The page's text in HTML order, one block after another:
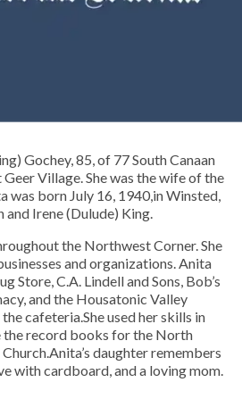
Gochey, 85, of 77 South Canaan
Geer Village. She was the wife of the
was born July 16, 1940,in Winsted,
Irene (Dulude) King.
the Northwest Corner. She
and organizations. Anita
Store, C.A. Lindell and Sons, Bob’s
and the Housatonic Valley
cafeteria.She used her skills in
record books for the North
daughter remembers
with cardboard, and a loving mom.